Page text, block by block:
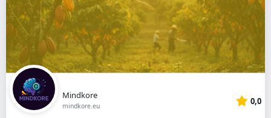
Mindkore
mindkore.eu 0,0